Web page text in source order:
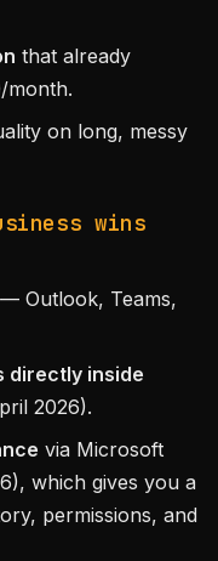
that already
month.
on long, messy
wins
— Outlook, Teams,
directly inside
2026).
via Microsoft
which gives you a
permissions, and